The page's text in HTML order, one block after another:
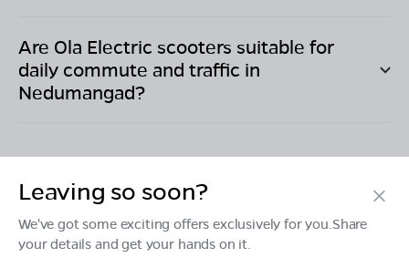
Are Ola Electric scooters suitable for
daily commute and traffic in
Nedumangad?
Products
Leaving so soon?
We've got some exciting offers exclusively for you.Share
your details and get your hands on it.